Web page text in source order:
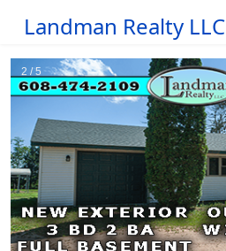
Landman Realty LLC